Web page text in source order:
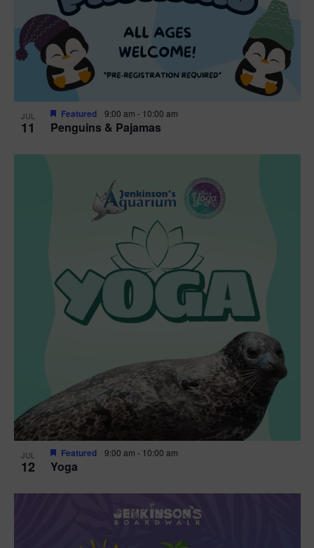
JUL
11 Penguins & Pajamas
Featured 9:00 am - 10:00 am
JUL
12 Yoga
Featured 9:00 am - 10:00 am